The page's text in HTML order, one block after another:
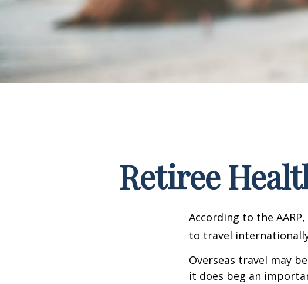
Retiree
According to the
to travel
Overseas travel may
it does beg an